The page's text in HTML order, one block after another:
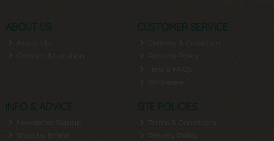
ABOUT US
About Us
Contact & Location
CUSTOMER SERVICE
Delivery & Collection
INFO & ADVICE
Newsletter Signup
Shop by Brand
SITE POLICIES
Privacy Policy